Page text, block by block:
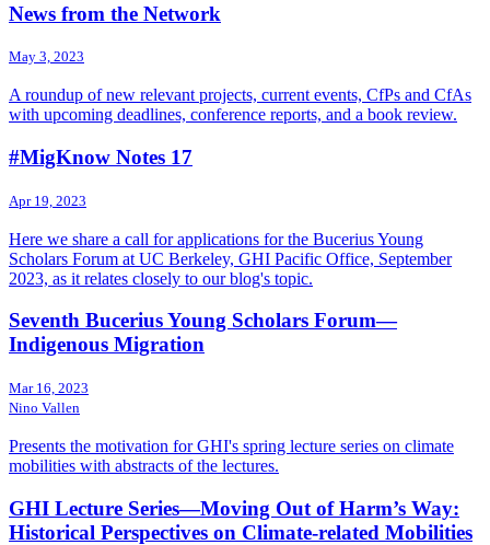
News from the Network
May 3, 2023
A roundup of new relevant projects, current events, CfPs and CfAs
with upcoming deadlines, conference reports, and a book review.
#MigKnow Notes 17
Apr 19, 2023
Here we share a call for applications for the Bucerius Young
Scholars Forum at UC Berkeley, GHI Pacific Office, September
2023, as it relates closely to our blog's topic.
Seventh Bucerius Young Scholars Forum—
Indigenous Migration
Mar 16, 2023
Nino Vallen
Presents the motivation for GHI's spring lecture series on climate
mobilities with abstracts of the lectures.
GHI Lecture Series—Moving Out of Harm’s Way:
Historical Perspectives on Climate-related Mobilities